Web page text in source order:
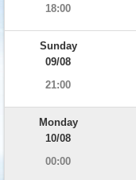
18:00
Sunday
09/08
21:00
Monday
10/08
00:00